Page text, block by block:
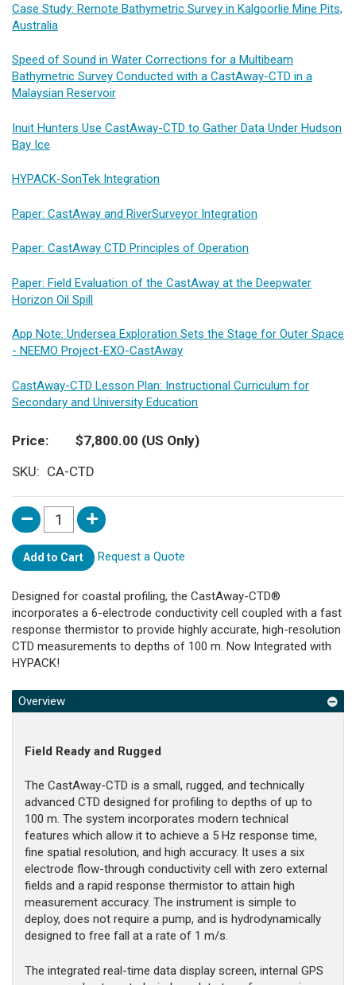
Case Study: Remote Bathymetric Survey in Kalgoorlie Mine Pits,
Australia
Speed of Sound in Water Corrections for a Multibeam
Bathymetric Survey Conducted with a CastAway-CTD in a
Malaysian Reservoir
Inuit Hunters Use CastAway-CTD to Gather Data Under Hudson
Bay Ice
HYPACK-SonTek Integration
Paper: CastAway and RiverSurveyor Integration
Paper: CastAway CTD Principles of Operation
Paper: Field Evaluation of the CastAway at the Deepwater
Horizon Oil Spill
App Note: Undersea Exploration Sets the Stage for Outer Space
- NEEMO Project-EXO-CastAway
CastAway-CTD Lesson Plan: Instructional Curriculum for
Secondary and University Education
Price $7,800.00 (US Only)
SKU
CA-CTD
Add to Cart Request a Quote
Designed for coastal profiling, the CastAway-CTD®
incorporates a 6-electrode conductivity cell coupled with a fast
response thermistor to provide highly accurate, high-resolution
CTD measurements to depths of 100 m. Now Integrated with
HYPACK!
Overview
Field Ready and Rugged
The CastAway-CTD is a small, rugged, and technically
advanced CTD designed for profiling to depths of up to
100 m. The system incorporates modern technical
features which allow it to achieve a 5 Hz response time,
fine spatial resolution, and high accuracy. It uses a six
electrode flow-through conductivity cell with zero external
fields and a rapid response thermistor to attain high
measurement accuracy. The instrument is simple to
deploy, does not require a pump, and is hydrodynamically
designed to free fall at a rate of 1 m/s.
The integrated real-time data display screen, internal GPS